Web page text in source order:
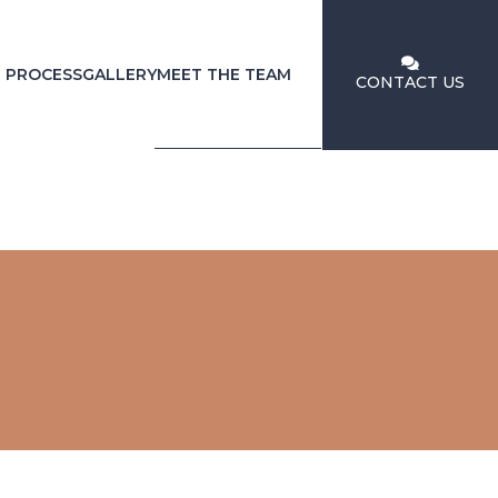
PROCESSGALLERYMEET THE TEAM CONTACT US